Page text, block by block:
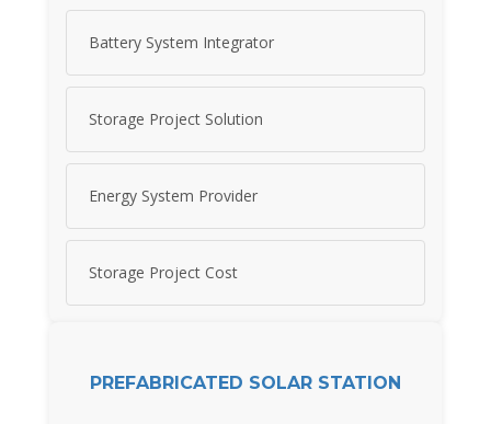
Battery System Integrator
Storage Project Solution
Energy System Provider
Storage Project Cost
PREFABRICATED SOLAR STATION